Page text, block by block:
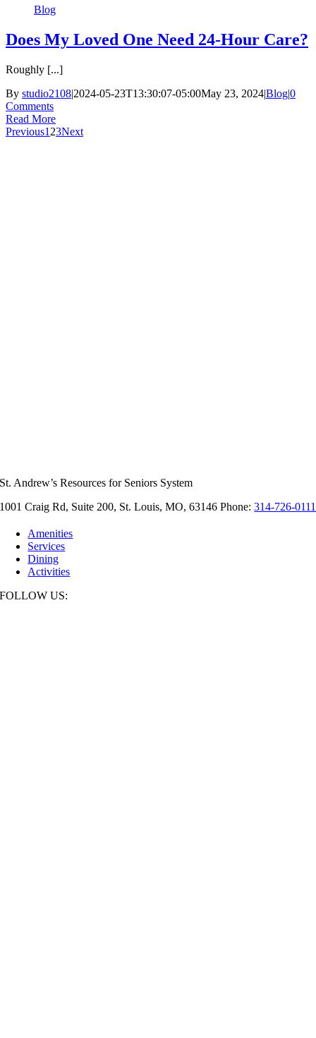
Blog
Does My Loved One Need 24-Hour Care?
Roughly [...]
By studio2108|2024-05-23T13:30:07-05:00May 23, 2024|Blog|0
Comments
Read More
Previous1 23Next
St. Andrew’s Resources for Seniors System
1001 Craig Rd, Suite 200, St. Louis, MO, 63146 Phone:314-726-0111
Amenities
Services
Dining
Activities
FOLLOW US: